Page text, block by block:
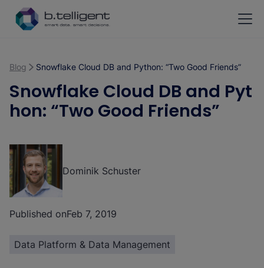
Skip to main content
Blog Snowflake Cloud DB and Python: “Two Good Friends”
Snowflake Cloud DB and Pyt
hon: “Two Good Friends”
Dominik Schuster
Published onFeb 7, 2019
Data Platform & Data Management